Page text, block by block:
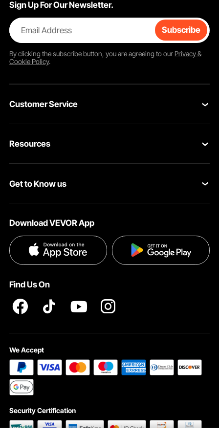
Sign Up For Our Newsletter.
Email Address Subscribe
By clicking thesubscribebutton, you are agreeing to our Privacy &
Cookie Policy.
Customer Service
Return & Refund
Help & FAQs
Resources
Pro member program
Become a VEVOR Dealer
Get to Know us
Privacy & Security
Pro member program T&Cs
Download VEVOR App
Find Us On
We Accept
Security Certification